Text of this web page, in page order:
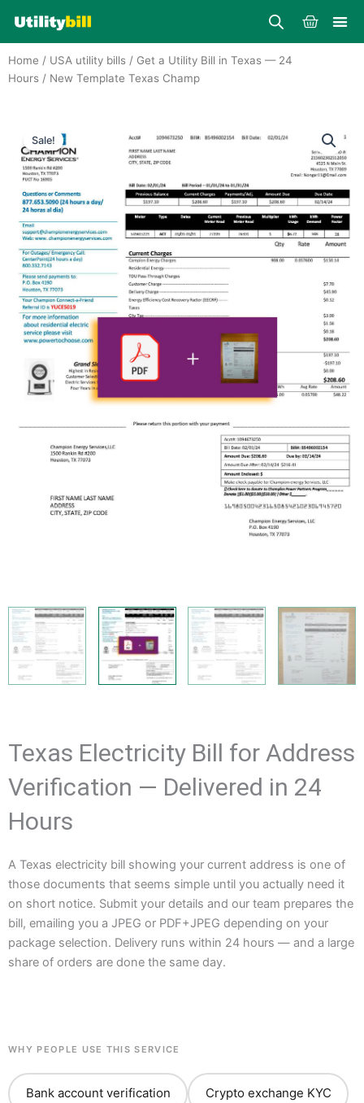
content
Cart
Home / USA utility bills / Get a Utility Bill in Texas — 24
Hours / New Template Texas Champ
Sale!
Texas Electricity Bill for Address
Verification — Delivered in 24
Hours
A Texas electricity bill showing your current address is one of
those documents that seems simple until you actually need it
on short notice. Submit your details and our team prepares the
bill, emailing you a JPEG or PDF+JPEG depending on your
package selection. Delivery runs within 24 hours — and a large
share of orders are done the same day.
WHY PEOPLE USE THIS SERVICE
Bank account verification Crypto exchange KYC